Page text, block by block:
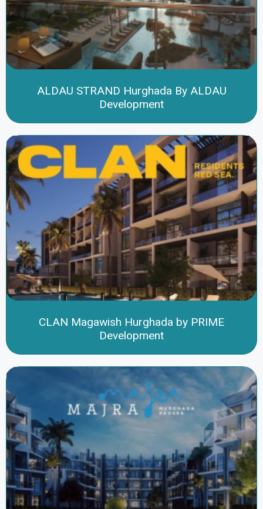
ALDAU STRAND Hurghada By ALDAU
Development
CLAN Magawish Hurghada by PRIME
Development